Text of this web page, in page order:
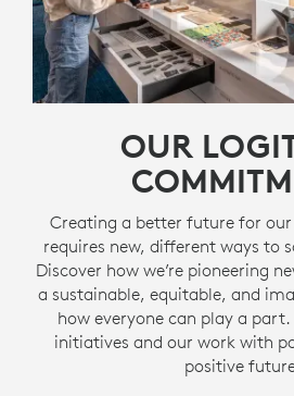
OUR
Creating a better future for
requires new, different ways to
Discover how we’re pioneering
a sustainable, equitable, and
how everyone can play a
initiatives and our work with
positive